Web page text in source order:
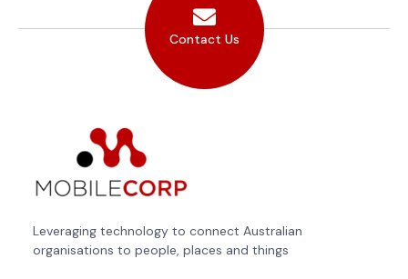
Contact Us
Leveraging technology to connect Australian
organisations to people, places and things